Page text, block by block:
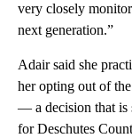
very closely
next generation.”
Adair said she
her opting out of
— a decision that is
for Deschutes